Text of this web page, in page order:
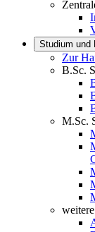
Studium und
Zur
B.Sc.
M.Sc.